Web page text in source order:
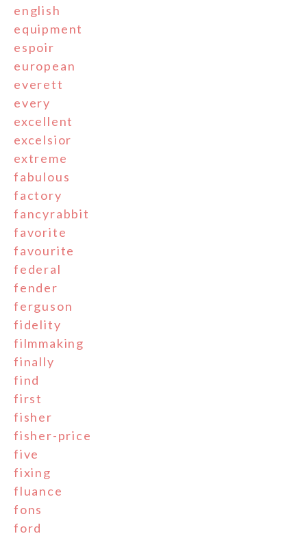
english
equipment
espoir
european
everett
every
excellent
excelsior
extreme
fabulous
factory
fancyrabbit
favorite
favourite
federal
fender
ferguson
fidelity
filmmaking
finally
find
first
fisher
fisher-price
five
fixing
fluance
fons
ford